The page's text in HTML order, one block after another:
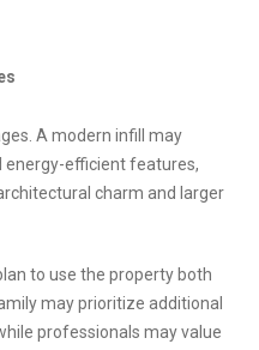
A modern infill may
energy-efficient features,
charm and larger
to use the property both
may prioritize additional
professionals may value